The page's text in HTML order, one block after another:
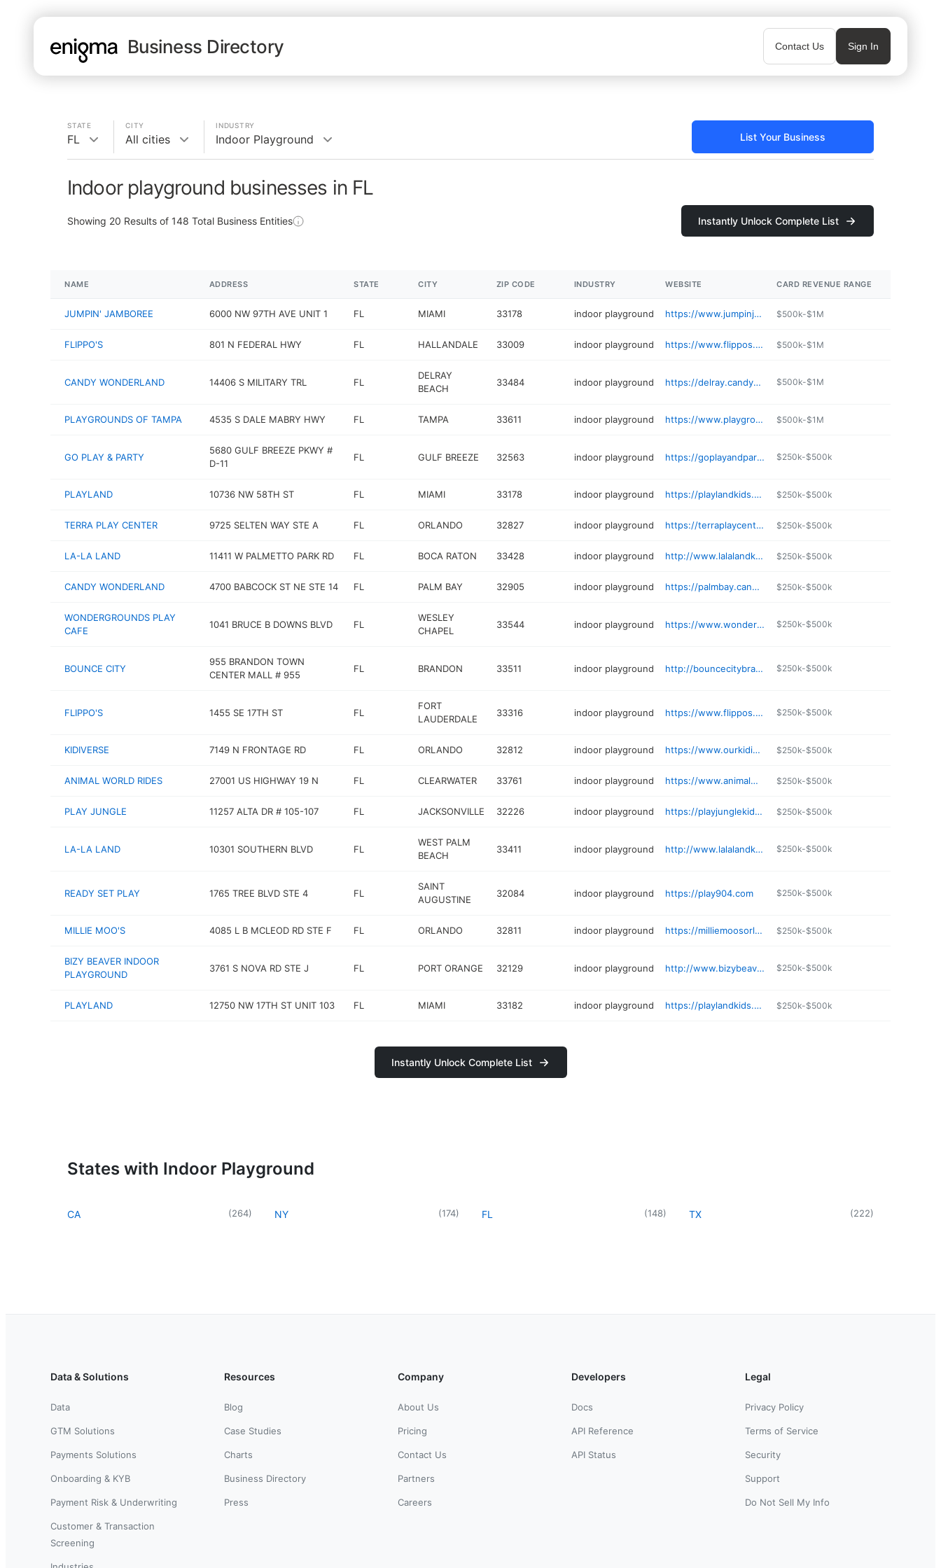
Business Directory Contact Us Sign In
STATE
FL
CITY
All cities
INDUSTRY
Indoor Playground List Your Business
Indoor playground businesses in FL
Showing 20 Results of 148 Total Business Entities Instantly Unlock Complete List
NAME ADDRESS STATE CITY ZIP CODE INDUSTRY WEBSITE CARD REVENUE RANGE
JUMPIN' JAMBOREE 6000 NW 97TH AVE UNIT 1 FL MIAMI 33178 indoor playground https://www.jumpinjamboree.com $500k-$1M
FLIPPO'S 801 N FEDERAL HWY FL HALLANDALE 33009 indoor playground https://www.flippos.net $500k-$1M
CANDY WONDERLAND 14406 S MILITARY TRL FL
DELRAY
BEACH
33484 indoor playground https://delray.candywonderland.com $500k-$1M
PLAYGROUNDS OF TAMPA 4535 S DALE MABRY HWY FL TAMPA 33611 indoor playground https://www.playgroundsoftampa.com $500k-$1M
GO PLAY & PARTY
5680 GULF BREEZE PKWY #
D-11
FL GULF BREEZE 32563 indoor playground https://goplayandparty.com $250k-$500k
PLAYLAND 10736 NW 58TH ST FL MIAMI 33178 indoor playground https://playlandkids.com $250k-$500k
TERRA PLAY CENTER 9725 SELTEN WAY STE A FL ORLANDO 32827 indoor playground https://terraplaycenter.com $250k-$500k
LA-LA LAND 11411 W PALMETTO PARK RD FL BOCA RATON 33428 indoor playground http://www.lalalandkidz.com $250k-$500k
CANDY WONDERLAND 4700 BABCOCK ST NE STE 14 FL PALM BAY 32905 indoor playground https://palmbay.candywonderland.com $250k-$500k
WONDERGROUNDS PLAY
CAFE
1041 BRUCE B DOWNS BLVD FL
WESLEY
CHAPEL
33544 indoor playground https://www.wondergroundsplaycafe.com $250k-$500k
BOUNCE CITY
955 BRANDON TOWN
CENTER MALL # 955
FL BRANDON 33511 indoor playground http://bouncecitybrandon.com $250k-$500k
FLIPPO'S 1455 SE 17TH ST FL
FORT
LAUDERDALE
33316 indoor playground https://www.flippos.net $250k-$500k
KIDIVERSE 7149 N FRONTAGE RD FL ORLANDO 32812 indoor playground https://www.ourkidiverse.com $250k-$500k
ANIMAL WORLD RIDES 27001 US HIGHWAY 19 N FL CLEARWATER 33761 indoor playground https://www.animalworldrides.com $250k-$500k
PLAY JUNGLE 11257 ALTA DR # 105-107 FL JACKSONVILLE 32226 indoor playground https://playjunglekids.com $250k-$500k
LA-LA LAND 10301 SOUTHERN BLVD FL
WEST PALM
BEACH
33411 indoor playground http://www.lalalandkidz.com $250k-$500k
READY SET PLAY 1765 TREE BLVD STE 4 FL
SAINT
AUGUSTINE
32084 indoor playground https://play904.com $250k-$500k
MILLIE MOO'S 4085 L B MCLEOD RD STE F FL ORLANDO 32811 indoor playground https://milliemoosorlando.com $250k-$500k
BIZY BEAVER INDOOR
PLAYGROUND
3761 S NOVA RD STE J FL PORT ORANGE 32129 indoor playground http://www.bizybeaverindoorplayground.com $250k-$500k
PLAYLAND 12750 NW 17TH ST UNIT 103 FL MIAMI 33182 indoor playground https://playlandkids.com $250k-$500k
Instantly Unlock Complete List
States with Indoor Playground
CA (264) NY (174) FL (148) TX (222)
Data & Solutions
Data
GTM Solutions
Payments Solutions
Onboarding & KYB
Payment Risk & Underwriting
Customer & Transaction
Screening
Resources
Blog
Case Studies
Charts
Business Directory
Press
Company
About Us
Pricing
Contact Us
Partners
Careers
Developers
Docs
API Reference
API Status
Legal
Privacy Policy
Terms of Service
Security
Support
Do Not Sell My Info